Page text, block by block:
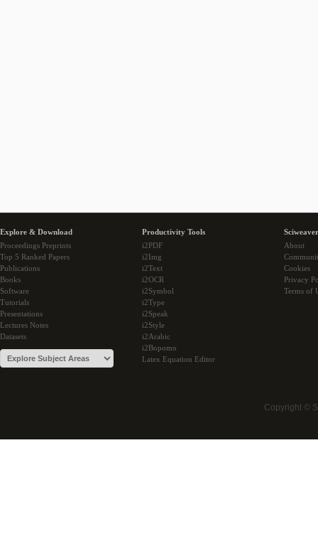
Explore & Download
Proceedings Preprints
Top 5 Ranked Papers
Publications
Books
Software
Tutorials
Presentations
Lectures Notes
Datasets
Productivity Tools
i2PDF
i2Img
i2Text
i2OCR
i2Symbol
i2Type
i2Speak
i2Style
i2Arabic
i2Bopomo
Latex Equation Editor
About
Cookies
Privacy
Terms of
Copyright ©